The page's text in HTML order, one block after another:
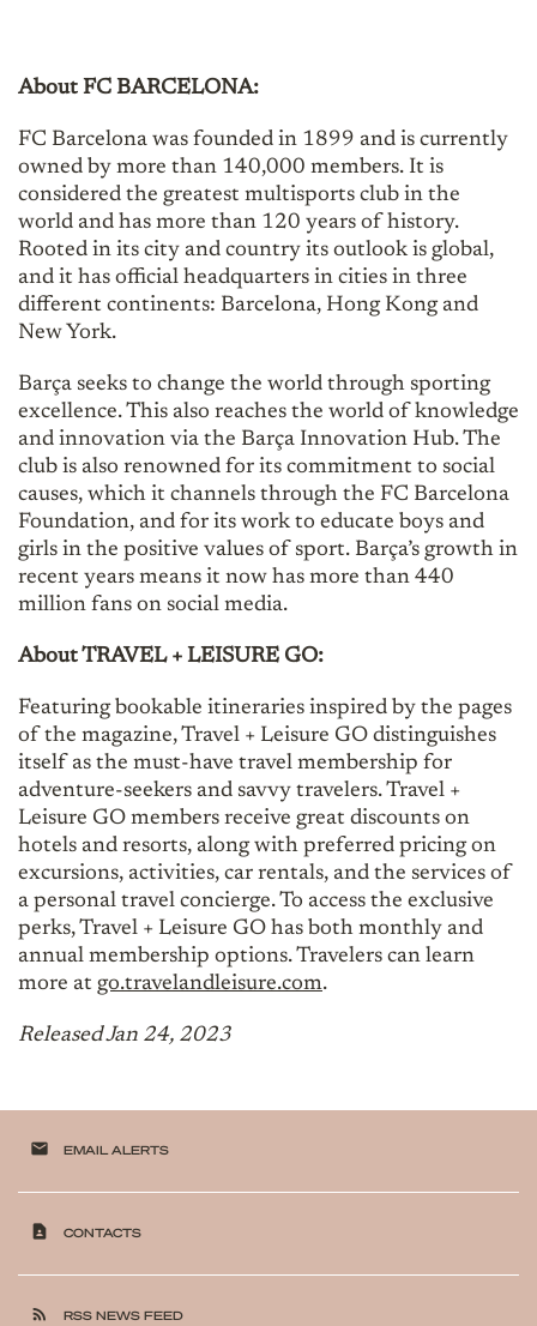
About FC BARCELONA:
FC Barcelona was founded in 1899 and is currently
owned by more than 140,000 members. It is
considered the greatest multisports club in the
world and has more than 120 years of history.
Rooted in its city and country its outlook is global,
and it has official headquarters in cities in three
different continents: Barcelona, Hong Kong and
New York.
Barça seeks to change the world through sporting
excellence. This also reaches the world of knowledge
and innovation via the Barça Innovation Hub. The
club is also renowned for its commitment to social
causes, which it channels through the FC Barcelona
Foundation, and for its work to educate boys and
girls in the positive values of sport. Barça’s growth in
recent years means it now has more than 440
million fans on social media.
About TRAVEL + LEISURE GO:
Featuring bookable itineraries inspired by the pages
of the magazine, Travel + Leisure GO distinguishes
itself as the must-have travel membership for
adventure-seekers and savvy travelers. Travel +
Leisure GO members receive great discounts on
hotels and resorts, along with preferred pricing on
excursions, activities, car rentals, and the services of
a personal travel concierge. To access the exclusive
perks, Travel + Leisure GO has both monthly and
annual membership options. Travelers can learn
more at go.travelandleisure.com.
Released Jan 24, 2023
email EMAIL ALERTS
contact_page CONTACTS
rss_feed RSS NEWS FEED